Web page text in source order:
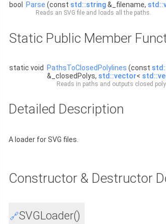
bool Parse (const std::string&_filename,
Reads an SVG file and loads all the paths.
Static Public Member
static void PathsToClosedPolylines (const
&_closedPolys, std::vector<
Reads in paths and outputs closed
Detailed Description
A loader for SVG files.
Constructor & Destructor
🔗SVGLoader()